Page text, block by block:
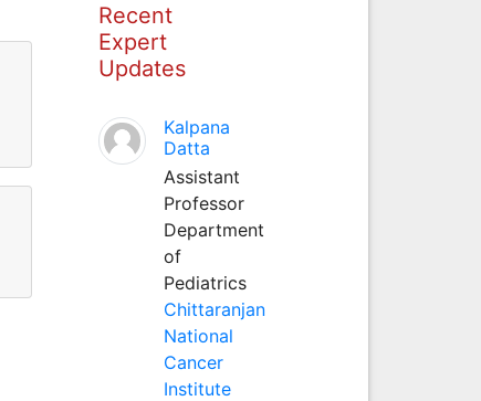
Recent
Expert
Updates
Kalpana
Datta
Assistant
Professor
Department
of
Pediatrics
Chittaranjan
National
Cancer
Institute